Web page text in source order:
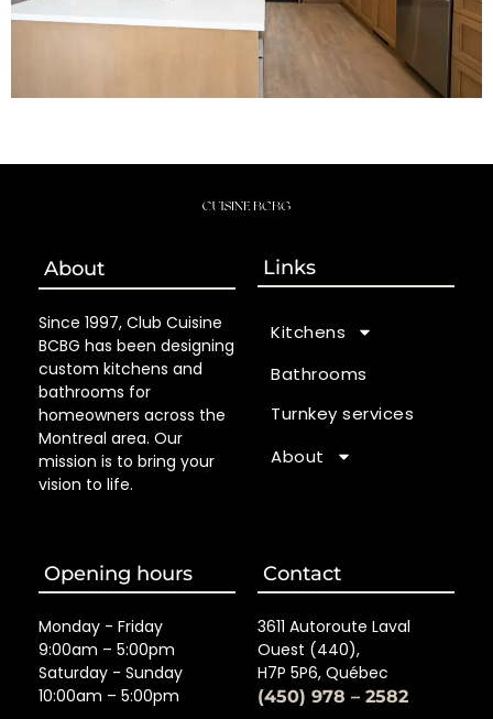
About
Since 1997, Club Cuisine
BCBG has been designing
custom kitchens and
bathrooms for
homeowners across the
Montreal area. Our
mission is to bring your
vision to life.
Links
Kitchens
Bathrooms
Turnkey services
About
Opening hours
Monday - Friday
9:00am – 5:00pm
Saturday - Sunday
10:00am – 5:00pm
Contact
3611 Autoroute Laval
Ouest (440),
H7P 5P6, Québec
(450) 978 – 2582